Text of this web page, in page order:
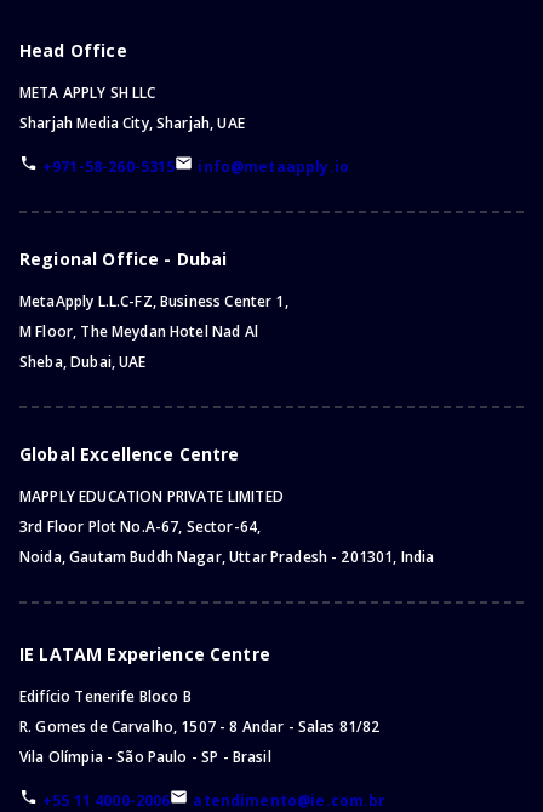
Head Office
META APPLY SH LLC
Sharjah Media City, Sharjah, UAE
+971-58-260-5315 info@metaapply.io
Regional Office - Dubai
MetaApply L.L.C-FZ, Business Center 1,
M Floor, The Meydan Hotel Nad Al
Sheba, Dubai, UAE
Global Excellence Centre
MAPPLY EDUCATION PRIVATE LIMITED
3rd Floor Plot No.A-67, Sector-64,
Noida, Gautam Buddh Nagar, Uttar Pradesh - 201301, India
IE LATAM Experience Centre
Edifício Tenerife Bloco B
R. Gomes de Carvalho, 1507 - 8 Andar - Salas 81/82
Vila Olímpia - São Paulo - SP - Brasil
+55 11 4000-2006 atendimento@ie.com.br